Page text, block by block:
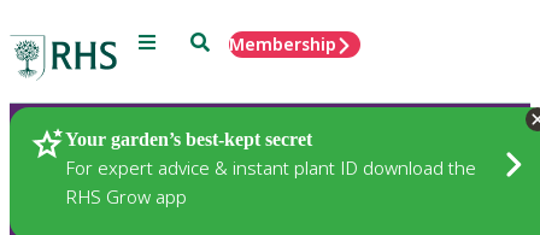
Menu SearchMembership
Your garden’s best-kept secret
For expert advice & instant plant ID download the
RHS Grow app
Plants